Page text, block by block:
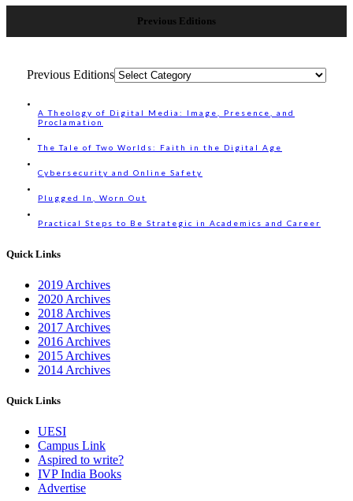
Previous Editions
Previous Editions
A Theology of Digital Media: Image, Presence, and
Proclamation
The Tale of Two Worlds: Faith in the Digital Age
Cybersecurity and Online Safety
Plugged In, Worn Out
Practical Steps to Be Strategic in Academics and Career
Quick Links
2019 Archives
2020 Archives
2018 Archives
2017 Archives
2016 Archives
2015 Archives
2014 Archives
Quick Links
UESI
Campus Link
Aspired to write?
IVP India Books
Advertise